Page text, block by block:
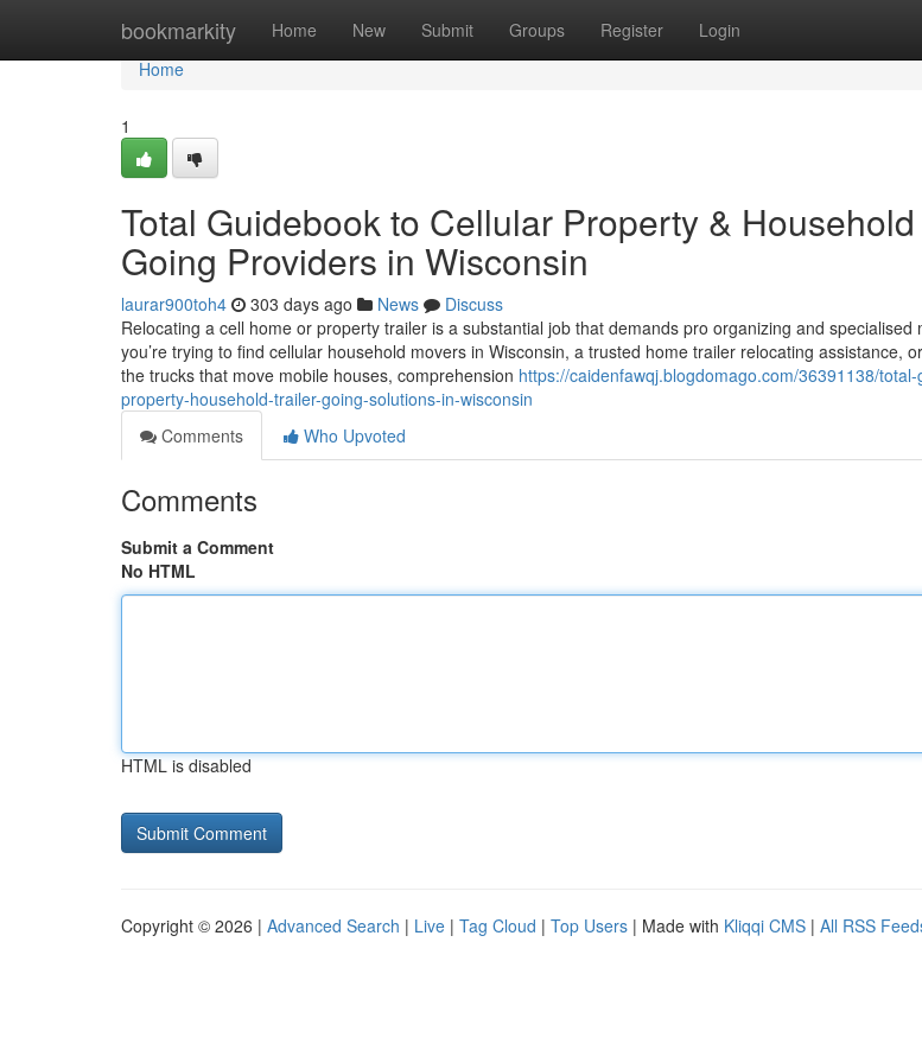
bookmarkity Home New Submit Groups Register Login
Home
Home
1
Total Guidebook to Cellular Property &
Going Providers in Wisconsin
laurar900toh4 303 days ago News
Discuss
Relocating a cell home or property trailer is a substantial job that demands pro organizing and specialised
you’re trying to find cellular household movers in Wisconsin, a trusted home trailer relocating assistance,
the trucks that move mobile houses, comprehension https://caidenfawqj.blogdomago.com/36391138/
property-household-trailer-going-solutions-in-wisconsin
Comments
Who Upvoted
Comments
Submit a Comment
No HTML
HTML is disabled
Copyright © 2026 | Advanced Search | Live | Tag Cloud | Top Users | Made with Kliqqi CMS | All RSS